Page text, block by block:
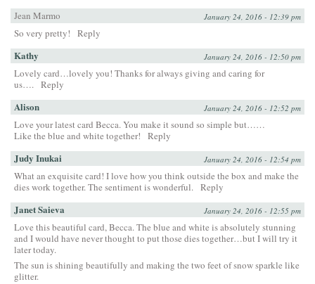
Jean Marmo
January 24, 2016 - 12:39 pm
So very pretty! Reply
Kathy January 24, 2016 - 12:50 pm
Lovely card…lovely you! Thanks for always giving and caring for
us…. Reply
Alison January 24, 2016 - 12:52 pm
Love your latest card Becca. You make it sound so simple but……
Like the blue and white together!
Reply
Judy Inukai January 24, 2016 - 12:54 pm
What an exquisite card! I love how you think outside the box and make the
dies work together. The sentiment is wonderful. Reply
Janet Saieva January 24, 2016 - 12:55 pm
Love this beautiful card, Becca. The blue and white is absolutely stunning
and I would have never thought to put those dies together…but I will try it
later today.
The sun is shining beautifully and making the two feet of snow sparkle like
glitter.